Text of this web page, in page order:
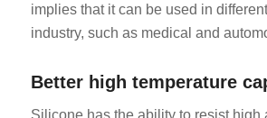
implies that it can be used in
industry, such as medical and
Better high temperature